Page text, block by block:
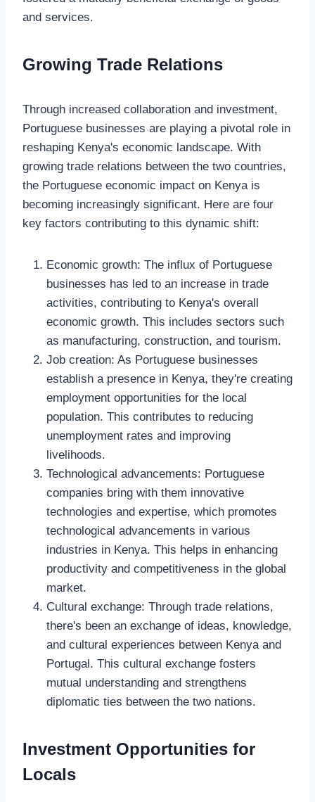
and services.
Growing Trade Relations
Through increased collaboration and investment,
Portuguese businesses are playing a pivotal role in
reshaping Kenya's economic landscape. With
growing trade relations between the two countries,
the Portuguese economic impact on Kenya is
becoming increasingly significant. Here are four
key factors contributing to this dynamic shift:
Economic growth: The influx of Portuguese
businesses has led to an increase in trade
activities, contributing to Kenya's overall
economic growth. This includes sectors such
as manufacturing, construction, and tourism.
Job creation: As Portuguese businesses
establish a presence in Kenya, they're creating
employment opportunities for the local
population. This contributes to reducing
unemployment rates and improving
livelihoods.
Technological advancements: Portuguese
companies bring with them innovative
technologies and expertise, which promotes
technological advancements in various
industries in Kenya. This helps in enhancing
productivity and competitiveness in the global
market.
Cultural exchange: Through trade relations,
there's been an exchange of ideas, knowledge,
and cultural experiences between Kenya and
Portugal. This cultural exchange fosters
mutual understanding and strengthens
diplomatic ties between the two nations.
Investment Opportunities for
Locals